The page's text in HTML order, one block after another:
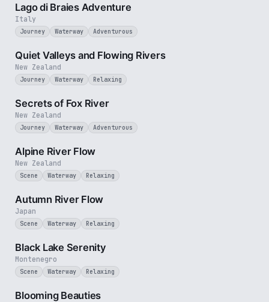
Italy
Lago di Braies Adventure
Journey Waterway Adventurous
New Zealand
Quiet Valleys and Flowing Rivers
Journey Waterway Relaxing
New Zealand
Secrets of Fox River
Journey Waterway Adventurous
New Zealand
Alpine River Flow
Scene Waterway Relaxing
Japan
Autumn River Flow
Scene Waterway Relaxing
Montenegro
Black Lake Serenity
Scene Waterway Relaxing
Blooming Beauties